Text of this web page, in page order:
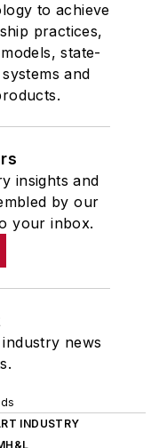
to achieve
practices,
state-
and
insights and
by our
your inbox.
news
INDUSTRY